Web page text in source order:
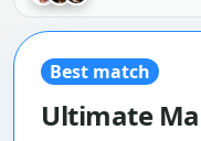
Best match
Ultimate